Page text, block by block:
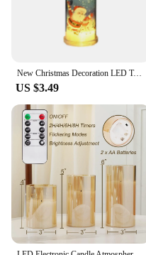
New Christmas Decoration LED Tears Electronic Candle Faux Candle Santa Claus Snowman Atmosphere Light Christmas Party Decoration
US $3.49